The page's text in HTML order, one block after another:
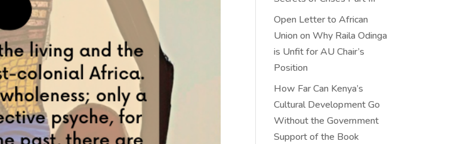
Open Letter to African
Union on Why Raila Odinga
is Unfit for AU Chair’s
Position
How Far Can Kenya’s
Cultural Development Go
Without the Government
Support of the Book